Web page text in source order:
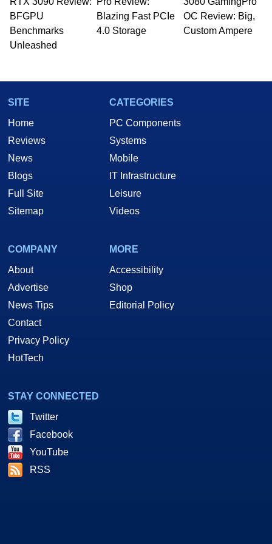
whose work has been published in a number of
PC and technology related print publications and
he is a regular fixture on HotHardware’s own
Two and a Half Geeks webcast. - Contact:
BFGPU
Benchmarks
Unleashed
Blazing Fast PCIe
4.0 Storage
OC Review: Big,
Custom Ampere
SITE
Home
Reviews
News
Blogs
Full Site
Sitemap
CATEGORIES
PC Components
Systems
Mobile
IT Infrastructure
Leisure
Videos
COMPANY
About
Advertise
News Tips
Contact
Privacy Policy
HotTech
MORE
Accessibility
Shop
Editorial Policy
STAY CONNECTED
Twitter
Facebook
YouTube
RSS